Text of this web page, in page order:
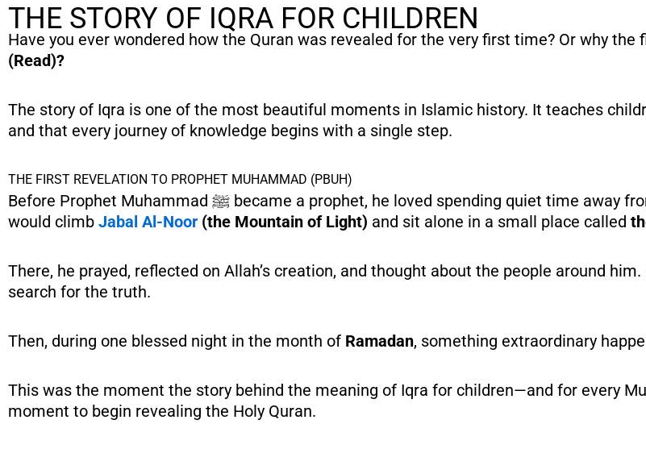
THE STORY OF IQRA FOR CHILDREN
Have you ever wondered how the Quran was revealed for the very first time? Or why the
(Read)?
The story of Iqra is one of the most beautiful moments in Islamic history. It teaches
and that every journey of knowledge begins with a single step.
THE FIRST REVELATION TO PROPHET MUHAMMAD (PBUH)
Before Prophet Muhammad ﷺ became a prophet, he loved spending quiet time away from the busy streets of Makkah. He
would climb Jabal Al-Noor (the Mountain of Light) and sit alone in a small place called
There, he prayed, reflected on Allah’s creation, and thought about the people around
search for the truth.
Then, during one blessed night in the month of Ramadan, something extraordinary
This was the moment the story behind the meaning of Iqra for children—and for every
moment to begin revealing the Holy Quran.